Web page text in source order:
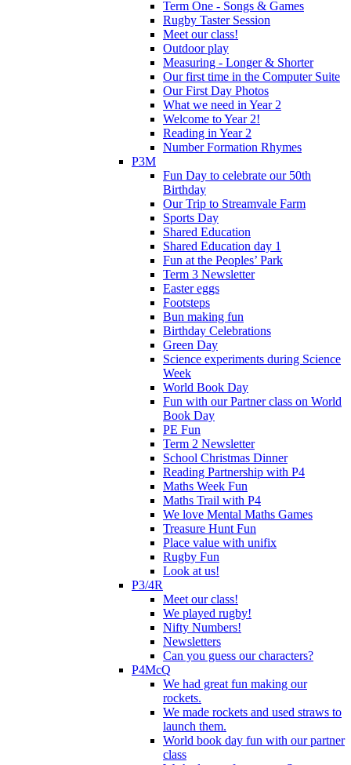
Term One - Songs & Games
Rugby Taster Session
Meet our class!
Outdoor play
Measuring - Longer & Shorter
Our first time in the Computer Suite
Our First Day Photos
What we need in Year 2
Welcome to Year 2!
Reading in Year 2
Number Formation Rhymes
P3M
Fun Day to celebrate our 50th
Birthday
Our Trip to Streamvale Farm
Sports Day
Shared Education
Shared Education day 1
Fun at the Peoples’ Park
Term 3 Newsletter
Easter eggs
Footsteps
Bun making fun
Birthday Celebrations
Green Day
Science experiments during Science
Week
World Book Day
Fun with our Partner class on World
Book Day
PE Fun
Term 2 Newsletter
School Christmas Dinner
Reading Partnership with P4
Maths Week Fun
Maths Trail with P4
We love Mental Maths Games
Treasure Hunt Fun
Place value with unifix
Rugby Fun
Look at us!
P3/4R
Meet our class!
We played rugby!
Nifty Numbers!
Newsletters
Can you guess our characters?
P4McQ
We had great fun making our
rockets.
We made rockets and used straws to
launch them.
World book day fun with our partner
class